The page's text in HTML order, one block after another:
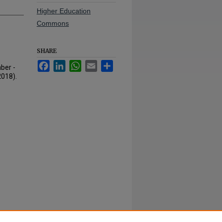
-
Higher Education
Commons
SHARE
FacebookLinkedInWhatsApp
Email